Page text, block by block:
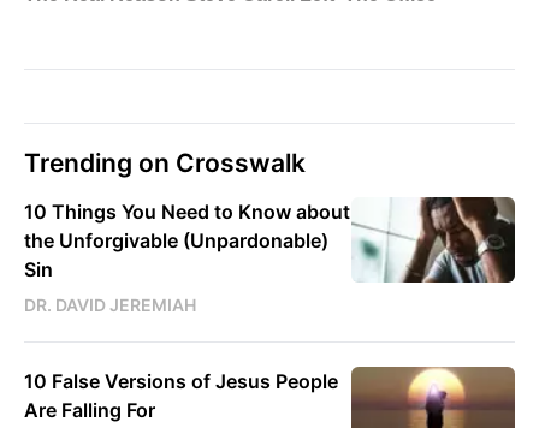
Trending on Crosswalk
10 Things You Need to Know about
the Unforgivable (Unpardonable)
Sin
DR. DAVID JEREMIAH
10 False Versions of Jesus People
Are Falling For